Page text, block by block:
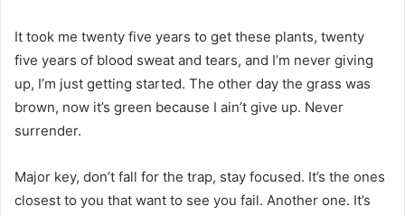
It took me twenty five years to get these plants, twenty
five years of blood sweat and tears, and I’m never giving
up, I’m just getting started. The other day the grass was
brown, now it’s green because I ain’t give up. Never
surrender.
Major key, don’t fall for the trap, stay focused. It’s the ones
closest to you that want to see you fail. Another one. It’s